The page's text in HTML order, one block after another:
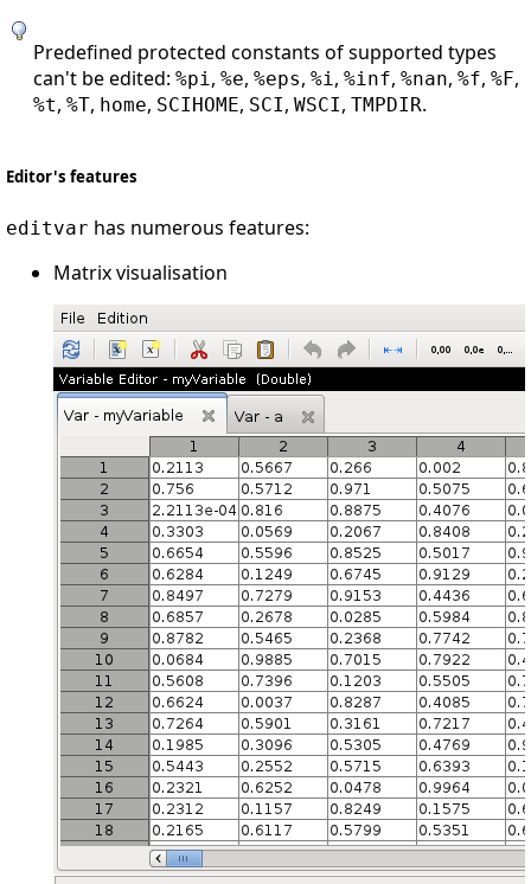
Predefined protected constants of supported types
can't be edited: %pi, %e, %eps, %i, %inf, %nan, %f, %F,
%t, %T, home, SCIHOME, SCI, WSCI, TMPDIR.
Editor's features
editvar has numerous features:
Matrix visualisation